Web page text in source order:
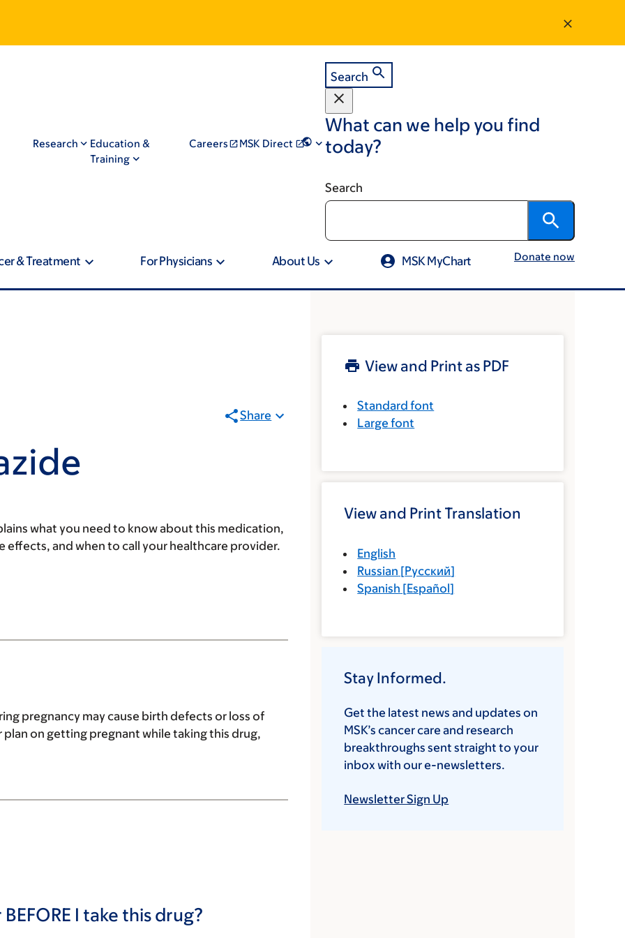
Research
Education &
Training
Careers MSK Direct
Search
What can we help you find
today?
Search
& Treatment For Physicians About Us MSK MyChart Donate now
Share
what you need to know about this medication,
effects, and when to call your healthcare provider.
pregnancy may cause birth defects or loss of
on getting pregnant while taking this drug,
I take this drug?
View and Print as PDF
Standard font
Large font
View and Print Translation
English
Russian [Русский]
Spanish [Español]
Stay Informed.
Get the latest news and updates on
MSK’s cancer care and research
breakthroughs sent straight to your
inbox with our e-newsletters.
Newsletter Sign Up